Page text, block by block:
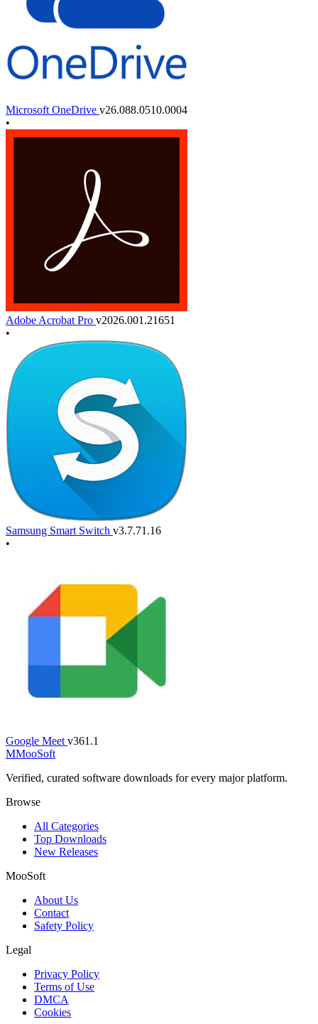
Microsoft OneDrive v26.088.0510.0004
•
Adobe Acrobat Pro v2026.001.21651
•
Samsung Smart Switch v3.7.71.16
•
Google Meet v361.1
MMooSoft
Verified, curated software downloads for every major platform.
Browse
All Categories
Top Downloads
New Releases
MooSoft
About Us
Contact
Safety Policy
Legal
Privacy Policy
Terms of Use
DMCA
Cookies